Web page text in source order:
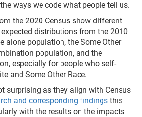
ways we code what people tell us.
the 2020 Census show different
distributions from the 2010
alone population, the Some Other
population, and the
especially for people who self-
and Some Other Race.
surprising as they align with Census
and corresponding findings this
with the results on the impacts